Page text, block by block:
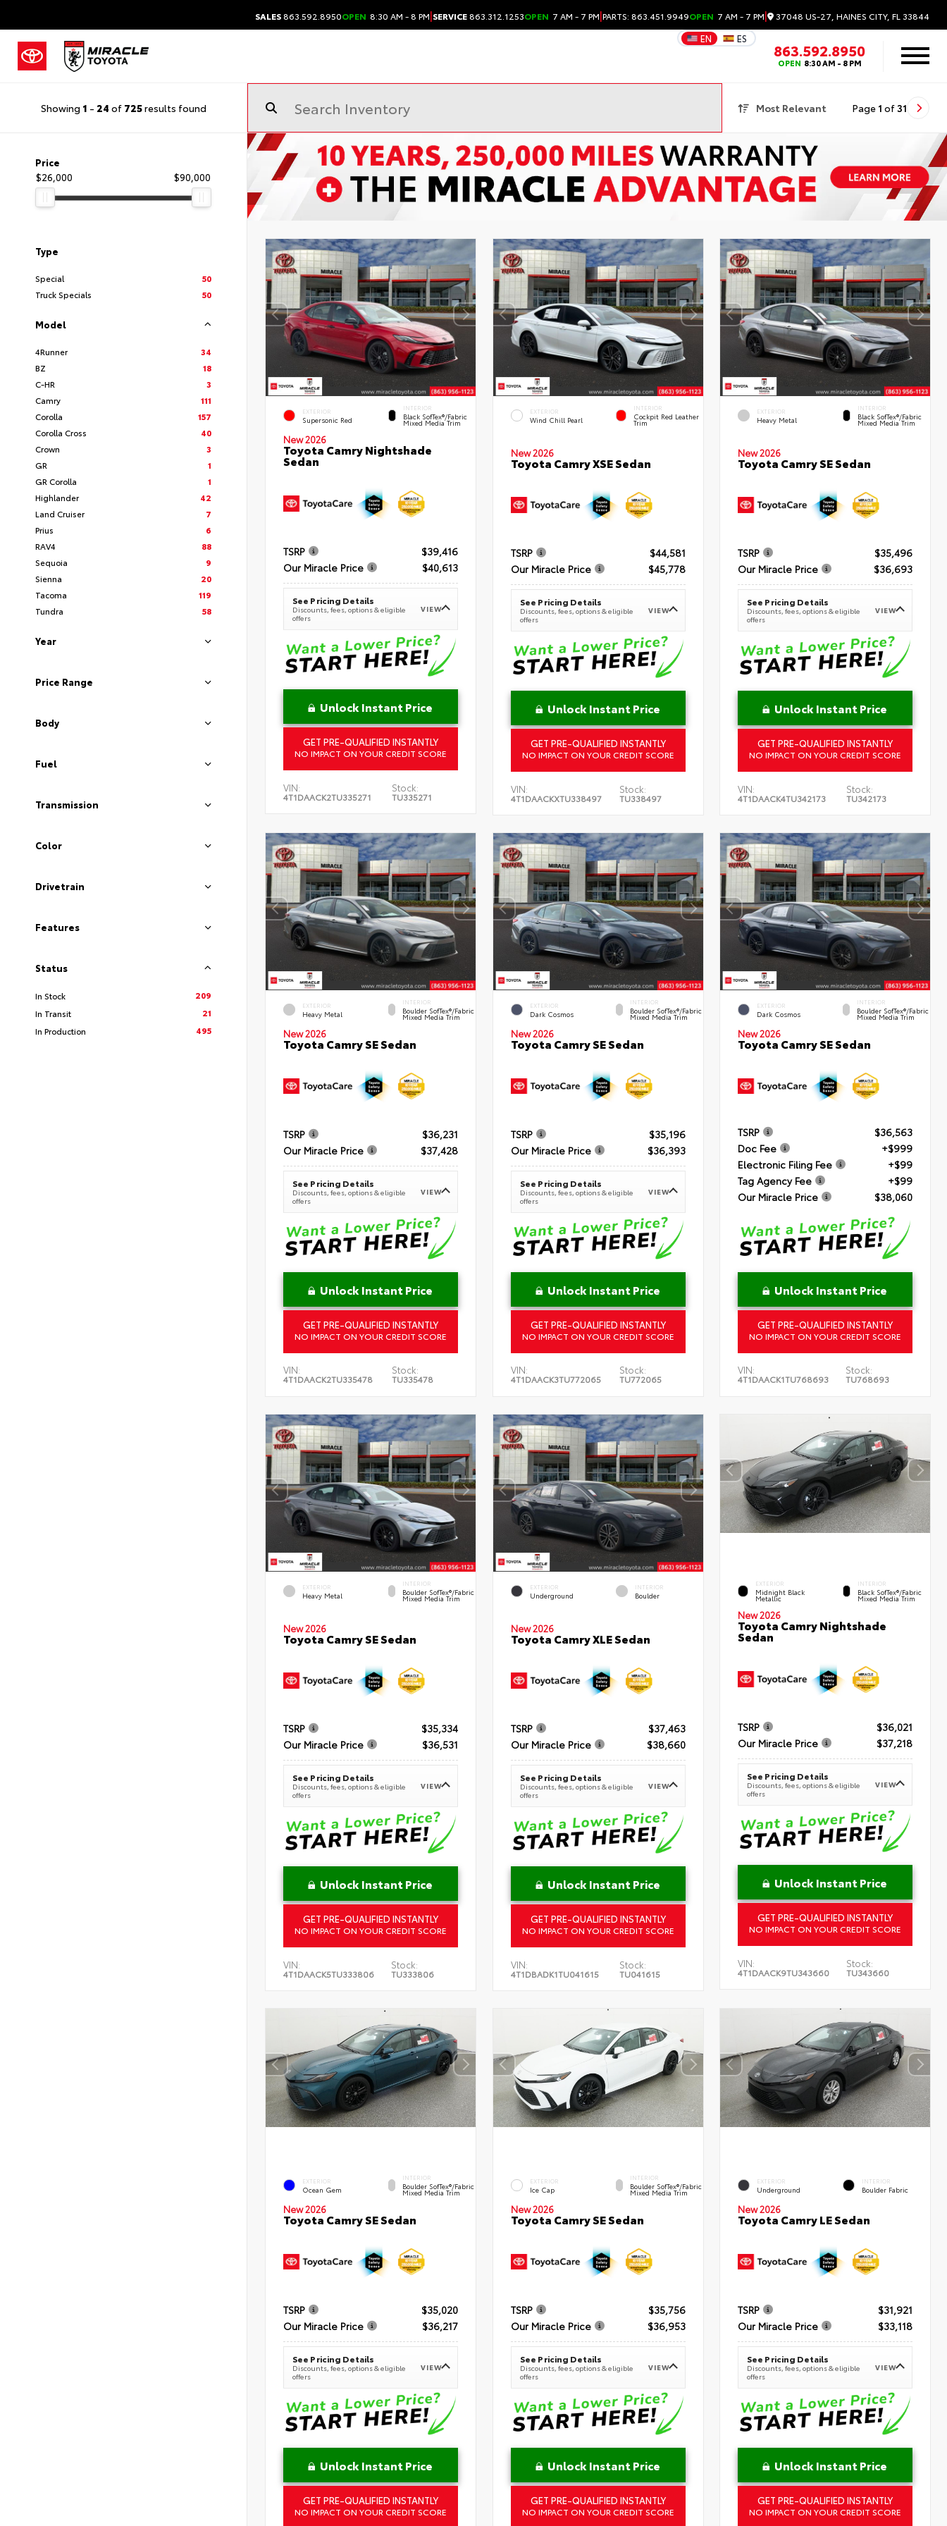
SALES863.592.8950OPEN 8:30 AM - 8 PM|SERVICE863.312.1253OPEN 7 AM - 7 PM|PARTS: 863.451.9949OPEN 7 AM - 7 PM| 37048 US-27, HAINES CITY, FL 33844
EN ES
863.592.8950
OPEN 8:30 AM - 8 PM
Showing 1 - 24 of 725results found Most Relevant Page 1 of 31
Price
$26,000
$90,000
Type
Special
50
Truck Specials
50
Model
4Runner
34
BZ
18
C-HR
3
Camry
111
Corolla
157
Corolla Cross
40
Crown
3
GR
1
GR Corolla
1
Highlander
42
Land Cruiser
7
Prius
6
RAV4
88
Sequoia
9
Sienna
20
Tacoma
119
Tundra
58
Year
Price Range
Body
Fuel
Transmission
Color
Drivetrain
Features
Status
In Stock
209
In Transit
21
In Production
495
EXTERIOR
Supersonic Red
INTERIOR
Black SofTex®/fabric
Mixed Media Trim
New 2026
Toyota Camry Nightshade
Sedan
TSRP
$39,416
Our Miracle Price
$40,613
See Pricing Details
Discounts, fees, options & eligible
offers
VIEW
Unlock Instant Price
GET PRE-QUALIFIED INSTANTLY
NO IMPACT ON YOUR CREDIT SCORE
VIN:
4T1DAACK2TU335271
Stock:
TU335271
EXTERIOR
Wind Chill Pearl
INTERIOR
Cockpit Red Leather
Trim
New 2026
Toyota Camry XSE Sedan
TSRP
$44,581
Our Miracle Price
$45,778
See Pricing Details
Discounts, fees, options & eligible
offers
VIEW
Unlock Instant Price
GET PRE-QUALIFIED INSTANTLY
NO IMPACT ON YOUR CREDIT SCORE
VIN:
4T1DAACKXTU338497
Stock:
TU338497
EXTERIOR
Heavy Metal
INTERIOR
Black SofTex®/fabric
Mixed Media Trim
New 2026
Toyota Camry SE Sedan
TSRP
$35,496
Our Miracle Price
$36,693
See Pricing Details
Discounts, fees, options & eligible
offers
VIEW
Unlock Instant Price
GET PRE-QUALIFIED INSTANTLY
NO IMPACT ON YOUR CREDIT SCORE
VIN:
4T1DAACK4TU342173
Stock:
TU342173
EXTERIOR
Heavy Metal
INTERIOR
Boulder SofTex®/fabric
Mixed Media Trim
New 2026
Toyota Camry SE Sedan
TSRP
$36,231
Our Miracle Price
$37,428
See Pricing Details
Discounts, fees, options & eligible
offers
VIEW
Unlock Instant Price
GET PRE-QUALIFIED INSTANTLY
NO IMPACT ON YOUR CREDIT SCORE
VIN:
4T1DAACK2TU335478
Stock:
TU335478
EXTERIOR
Dark Cosmos
INTERIOR
Boulder SofTex®/fabric
Mixed Media Trim
New 2026
Toyota Camry SE Sedan
TSRP
$35,196
Our Miracle Price
$36,393
See Pricing Details
Discounts, fees, options & eligible
offers
VIEW
Unlock Instant Price
GET PRE-QUALIFIED INSTANTLY
NO IMPACT ON YOUR CREDIT SCORE
VIN:
4T1DAACK3TU772065
Stock:
TU772065
EXTERIOR
Dark Cosmos
INTERIOR
Boulder SofTex®/fabric
Mixed Media Trim
New 2026
Toyota Camry SE Sedan
TSRP
$36,563
Doc Fee
+$999
Electronic Filing Fee
+$99
Tag Agency Fee
+$99
Our Miracle Price
$38,060
Unlock Instant Price
GET PRE-QUALIFIED INSTANTLY
NO IMPACT ON YOUR CREDIT SCORE
VIN:
4T1DAACK1TU768693
Stock:
TU768693
EXTERIOR
Heavy Metal
INTERIOR
Boulder SofTex®/fabric
Mixed Media Trim
New 2026
Toyota Camry SE Sedan
TSRP
$35,334
Our Miracle Price
$36,531
See Pricing Details
Discounts, fees, options & eligible
offers
VIEW
Unlock Instant Price
GET PRE-QUALIFIED INSTANTLY
NO IMPACT ON YOUR CREDIT SCORE
VIN:
4T1DAACK5TU333806
Stock:
TU333806
EXTERIOR
Underground
INTERIOR
Boulder
New 2026
Toyota Camry XLE Sedan
TSRP
$37,463
Our Miracle Price
$38,660
See Pricing Details
Discounts, fees, options & eligible
offers
VIEW
Unlock Instant Price
GET PRE-QUALIFIED INSTANTLY
NO IMPACT ON YOUR CREDIT SCORE
VIN:
4T1DBADK1TU041615
Stock:
TU041615
EXTERIOR
Midnight Black
Metallic
INTERIOR
Black SofTex®/fabric
Mixed Media Trim
New 2026
Toyota Camry Nightshade
Sedan
TSRP
$36,021
Our Miracle Price
$37,218
See Pricing Details
Discounts, fees, options & eligible
offers
VIEW
Unlock Instant Price
GET PRE-QUALIFIED INSTANTLY
NO IMPACT ON YOUR CREDIT SCORE
VIN:
4T1DAACK9TU343660
Stock:
TU343660
EXTERIOR
Ocean Gem
INTERIOR
Boulder SofTex®/fabric
Mixed Media Trim
New 2026
Toyota Camry SE Sedan
TSRP
$35,020
Our Miracle Price
$36,217
See Pricing Details
Discounts, fees, options & eligible
offers
VIEW
Unlock Instant Price
GET PRE-QUALIFIED INSTANTLY
NO IMPACT ON YOUR CREDIT SCORE
EXTERIOR
Ice Cap
INTERIOR
Boulder SofTex®/fabric
Mixed Media Trim
New 2026
Toyota Camry SE Sedan
TSRP
$35,756
Our Miracle Price
$36,953
See Pricing Details
Discounts, fees, options & eligible
offers
VIEW
Unlock Instant Price
GET PRE-QUALIFIED INSTANTLY
NO IMPACT ON YOUR CREDIT SCORE
EXTERIOR
Underground
INTERIOR
Boulder Fabric
New 2026
Toyota Camry LE Sedan
TSRP
$31,921
Our Miracle Price
$33,118
See Pricing Details
Discounts, fees, options & eligible
offers
VIEW
Unlock Instant Price
GET PRE-QUALIFIED INSTANTLY
NO IMPACT ON YOUR CREDIT SCORE